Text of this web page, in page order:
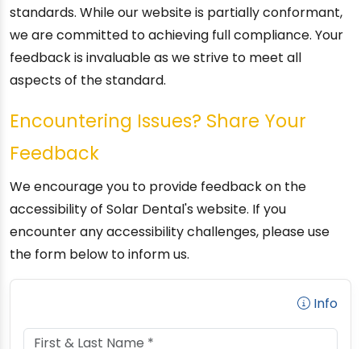
standards. While our website is partially conformant,
we are committed to achieving full compliance. Your
feedback is invaluable as we strive to meet all
aspects of the standard.
Encountering Issues? Share Your
Feedback
We encourage you to provide feedback on the
accessibility of Solar Dental's website. If you
encounter any accessibility challenges, please use
the form below to inform us.
Info